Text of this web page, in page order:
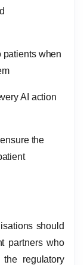
when
AI action
the
should
partners who
regulatory